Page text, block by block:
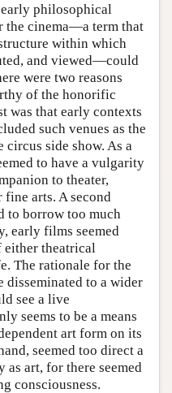
philosophical
the cinema—a term that
within which
and viewed—could
were two reasons
of the honorific
was that early contexts
such venues as the
side show. As a
to have a vulgarity
to theater,
arts. A second
to borrow too much
early films seemed
theatrical
The rationale for the
disseminated to a wider
see a live
seems to be a means
art form on its
seemed too direct a
art, for there seemed
consciousness.